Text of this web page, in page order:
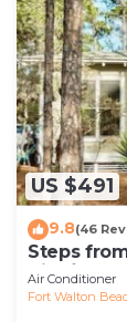
US $491
9.8(46
Steps
Tide`
Air Conditioner
Fort Walton